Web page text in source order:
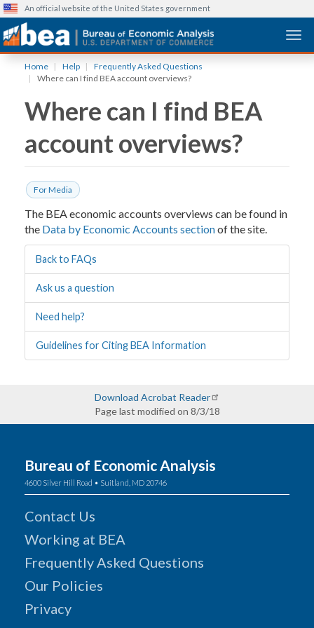
content
An official website of the United States government
Home Help
Frequently Asked Questions
Where can I find BEA account overviews?
Where can I find BEA
account overviews?
For Media
The BEA economic accounts overviews can be found in
the Data by Economic Accounts sectionof the site.
Back to FAQs
Ask us a question
Need help?
Guidelines for Citing BEA Information
Download Acrobat Reader
Page last modified on 8/3/18
Bureau of Economic Analysis
4600 Silver Hill Road • Suitland, MD 20746
Contact Us
Working at BEA
Frequently Asked Questions
Our Policies
Privacy